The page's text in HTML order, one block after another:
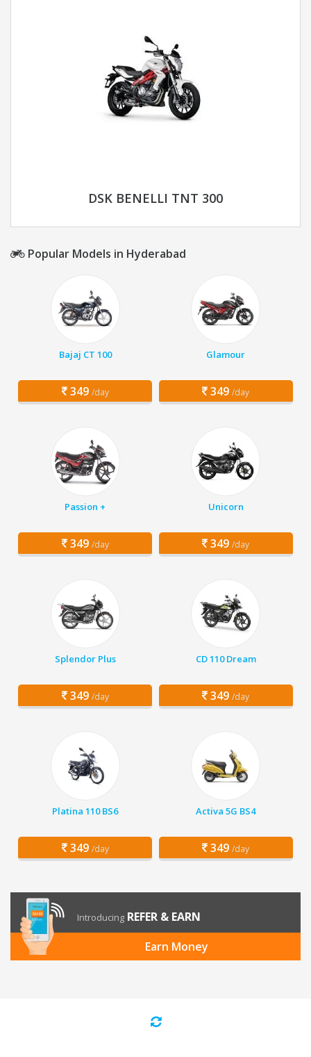
DSK BENELLI TNT 300
Popular Models in Hyderabad
Bajaj CT 100
349 /day
Glamour
349 /day
Passion +
349 /day
Unicorn
349 /day
Splendor Plus
349 /day
CD 110 Dream
349 /day
Platina 110 BS6
349 /day
Activa 5G BS4
349 /day
Introducing REFER & EARN
Earn Money